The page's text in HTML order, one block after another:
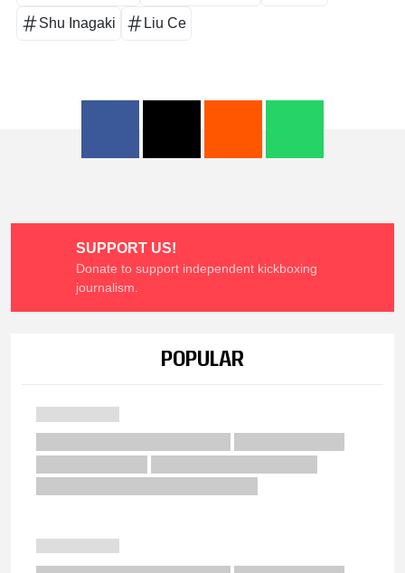
Shu Inagaki Liu Ce
SUPPORT US!
Donate to support independent kickboxing
journalism.
POPULAR